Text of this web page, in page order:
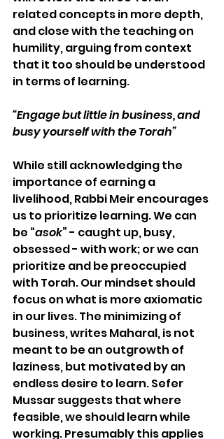
related concepts in more depth,
and close with the teaching on
humility, arguing from context
that it too should be understood
in terms of learning.
“Engage but little in business, and
busy yourself with the Torah”
While still acknowledging the
importance of earning a
livelihood, Rabbi Meir encourages
us to prioritize learning. We can
be “asok” - caught up, busy,
obsessed - with work; or we can
prioritize and be preoccupied
with Torah. Our mindset should
focus on what is more axiomatic
in our lives. The minimizing of
business, writes Maharal, is not
meant to be an outgrowth of
laziness, but motivated by an
endless desire to learn. Sefer
Mussar suggests that where
feasible, we should learn while
working. Presumably this applies